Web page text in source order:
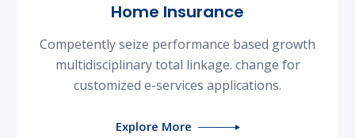
Home Insurance
Competently seize performance based growth
multidisciplinary total linkage. change for
customized e-services applications.
Explore More